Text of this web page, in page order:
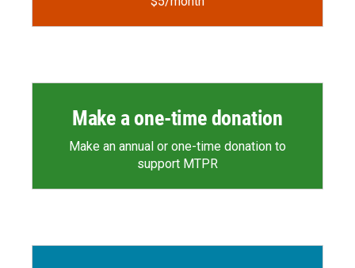
Make a one-time donation
Make an annual or one-time donation to
support MTPR